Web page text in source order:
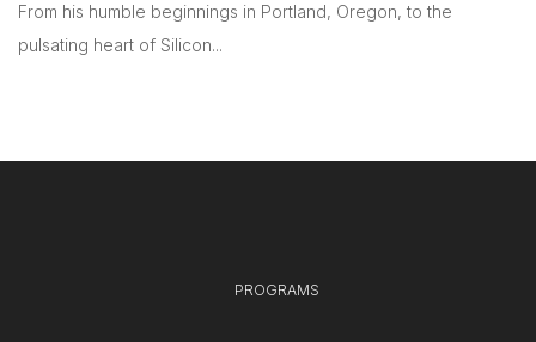
From his humble beginnings in Portland, Oregon, to the
pulsating heart of Silicon...
PROGRAMS